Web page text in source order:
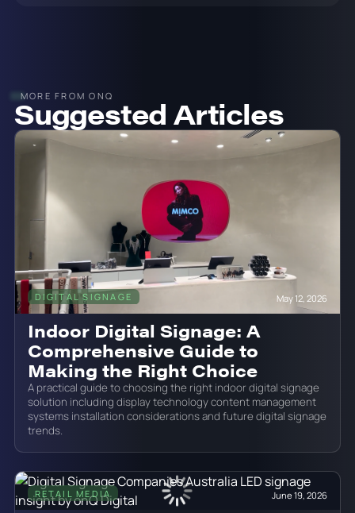
MORE FROM ONQ
Suggested Articles
DIGITAL SIGNAGE May 12, 2026
Indoor Digital Signage: A
Comprehensive Guide to
Making the Right Choice
A practical guide to choosing the right indoor digital signage
solution including display technology content management
systems installation considerations and future digital signage
trends.
RETAIL MEDIA June 19, 2026